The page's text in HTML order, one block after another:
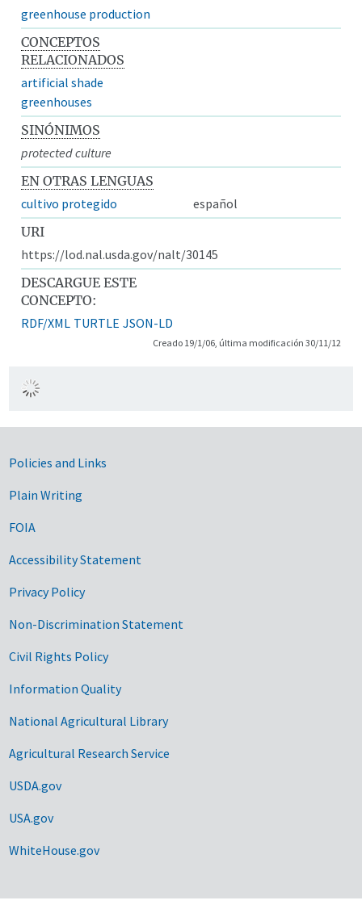
greenhouse production
CONCEPTOS
RELACIONADOS
artificial shade
greenhouses
SINÓNIMOS
protected culture
EN OTRAS LENGUAS
cultivo protegido
español
URI
https://lod.nal.usda.gov/nalt/30145
DESCARGUE ESTE
CONCEPTO:
RDF/XML TURTLE JSON-LD
Creado 19/1/06, última modificación 30/11/12
Government Links
Policies and Links
Plain Writing
FOIA
Accessibility Statement
Privacy Policy
Non-Discrimination Statement
Civil Rights Policy
Information Quality
National Agricultural Library
Agricultural Research Service
USDA.gov
USA.gov
WhiteHouse.gov